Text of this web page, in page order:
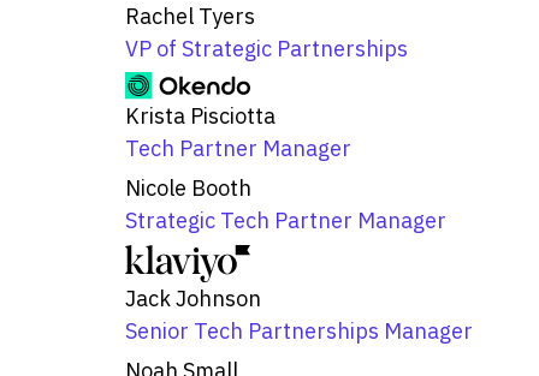
Rachel Tyers
VP of Strategic Partnerships
Krista Pisciotta
Tech Partner Manager
Nicole Booth
Strategic Tech Partner Manager
Jack Johnson
Senior Tech Partnerships Manager